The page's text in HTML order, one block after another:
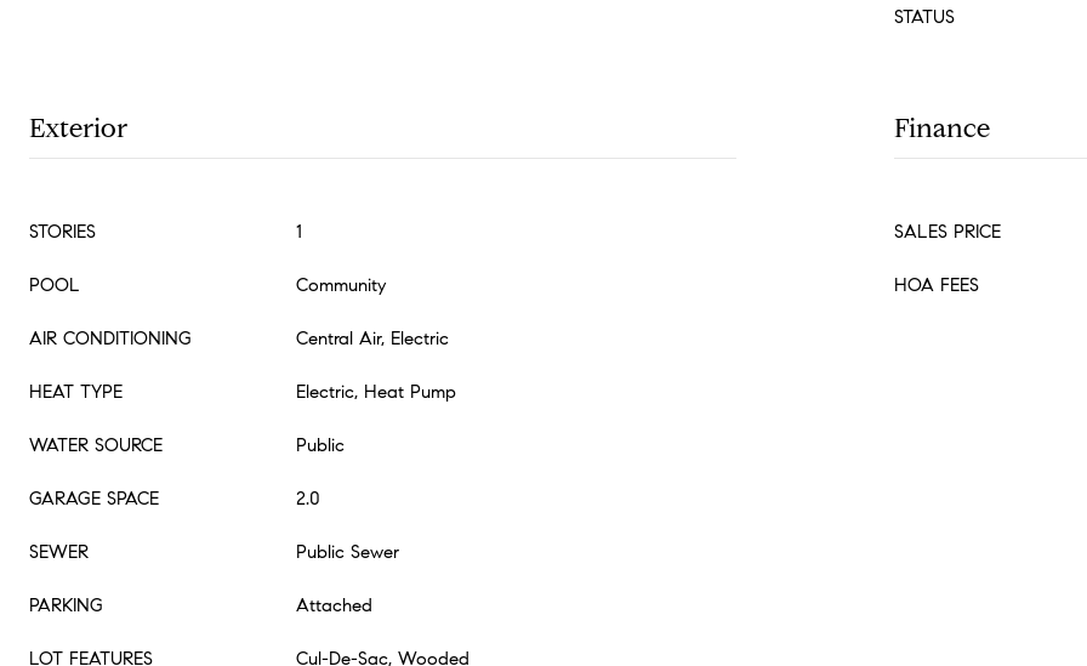
STATUS
Exterior
STORIES 1
POOL Community
AIR CONDITIONING Central Air, Electric
HEAT TYPE Electric, Heat Pump
WATER SOURCE Public
GARAGE SPACE 2.0
SEWER Public Sewer
PARKING Attached
LOT FEATURES Cul-De-Sac, Wooded
Finance
SALES PRICE
HOA FEES